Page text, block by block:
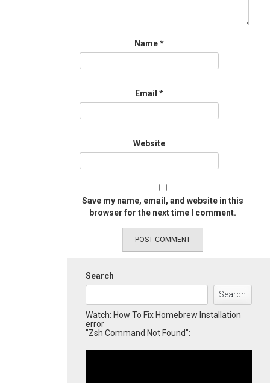
Name*
Email *
Website
Save my name, email, and website in this
browser for the next time I comment.
Search
Search
Watch: How To Fix Homebrew Installation
error
"Zsh Command Not Found":